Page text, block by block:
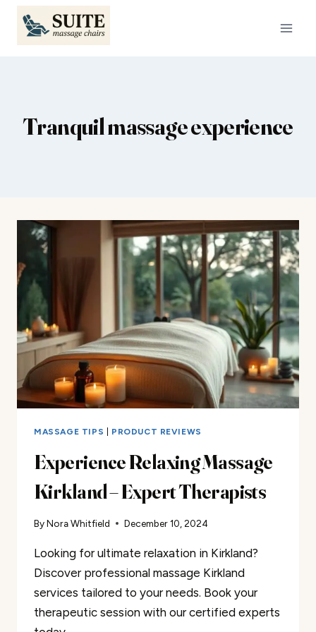
Skip
content
Tranquil massage experience
MASSAGE TIPS PRODUCT REVIEWS
Experience Relaxing Massage
Kirkland – Expert Therapists
ByNora Whitfield December 10, 2024
Looking for ultimate relaxation in Kirkland?
Discover professional massage Kirkland
services tailored to your needs. Book your
therapeutic session with our certified experts